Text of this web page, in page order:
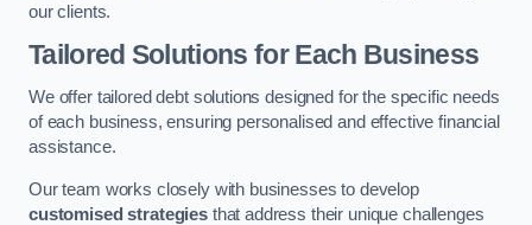
our clients.
Tailored Solutions for Each Business
We offer tailored debt solutions designed for the specific needs
of each business, ensuring personalised and effective financial
assistance.
Our team works closely with businesses to develop
customised strategiesthat address their unique challenges